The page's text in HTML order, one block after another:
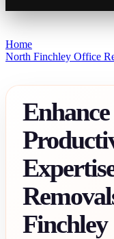
Home
North Finchley Office
Finchley